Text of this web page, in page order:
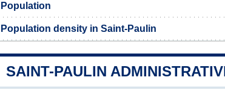
Population
Population density in Saint-Paulin
SAINT-PAULIN